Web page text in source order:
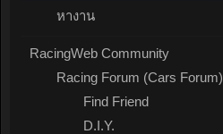
หางาน
RacingWeb Community
Racing Forum (Cars Forum)
Find Friend
D.I.Y.